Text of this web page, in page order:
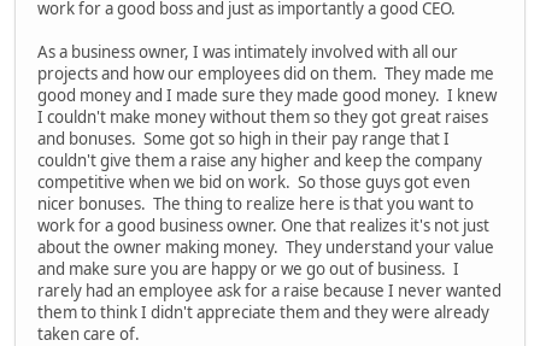
work for a good boss and just as importantly a good CEO.
As a business owner, I was intimately involved with all our
projects and how our employees did on them. They made me
good money and I made sure they made good money. I knew
I couldn't make money without them so they got great raises
and bonuses. Some got so high in their pay range that I
couldn't give them a raise any higher and keep the company
competitive when we bid on work. So those guys got even
nicer bonuses. The thing to realize here is that you want to
work for a good business owner. One that realizes it's not just
about the owner making money. They understand your value
and make sure you are happy or we go out of business. I
rarely had an employee ask for a raise because I never wanted
them to think I didn't appreciate them and they were already
taken care of.